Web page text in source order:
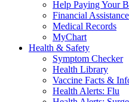
Help Paying Your
Financial Assistance
Medical Records
MyChart
Health & Safety
Symptom Checker
Health Library
Vaccine Facts &
Health Alerts: Flu